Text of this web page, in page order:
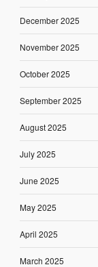
December 2025
November 2025
October 2025
September 2025
August 2025
July 2025
June 2025
May 2025
April 2025
March 2025